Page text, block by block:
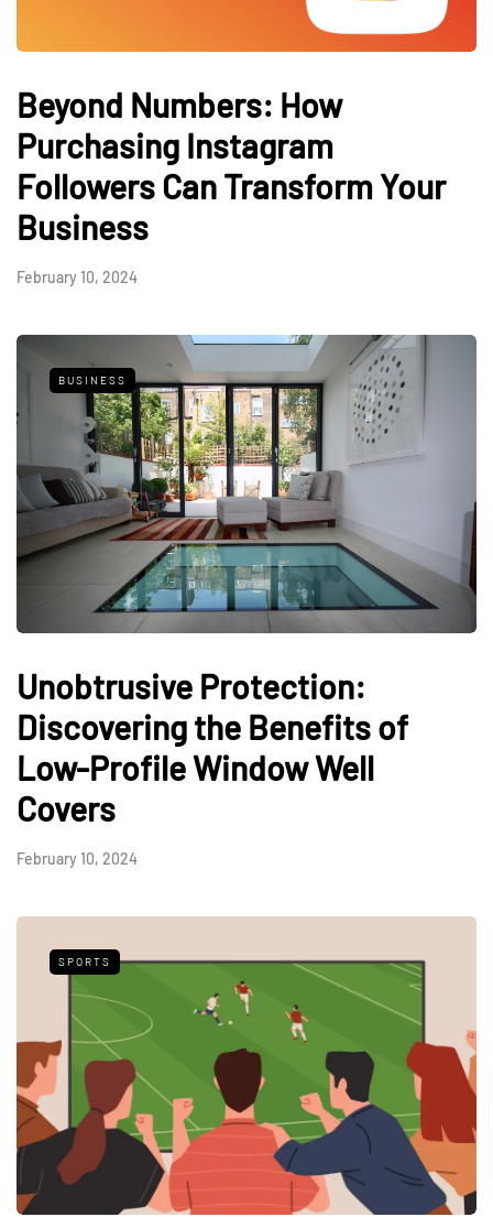
Beyond Numbers: How
Purchasing Instagram
Followers Can Transform Your
Business
February 10, 2024
BUSINESS
Unobtrusive Protection:
Discovering the Benefits of
Low-Profile Window Well
Covers
February 10, 2024
SPORTS